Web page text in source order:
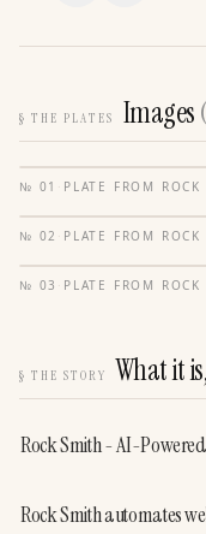
§ THE PLATES Images
№ 01 · PLATE FROM
№ 02 · PLATE FROM
№ 03 · PLATE FROM
§ THE STORY What it
Rock Smith - AI-
Rock Smith automates